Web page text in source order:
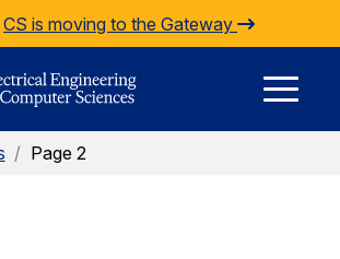
CS is moving to the Gateway
/ Page 2